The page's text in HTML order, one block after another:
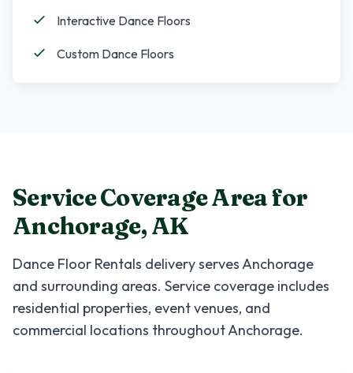
Interactive Dance Floors
Custom Dance Floors
Service Coverage Area for
Anchorage,AK
Dance Floor Rentals delivery servesAnchorage
and surrounding areas. Service coverage includes
residential properties, event venues, and
commercial locations throughoutAnchorage.